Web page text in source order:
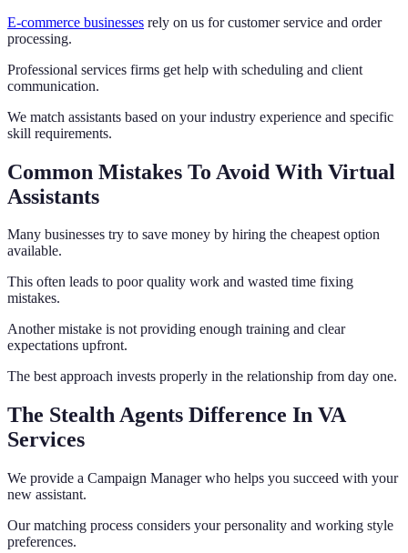
E-commerce businesses rely on us for customer service and order
processing.
Professional services firms get help with scheduling and client
communication.
We match assistants based on your industry experience and specific
skill requirements.
Common Mistakes To Avoid With Virtual
Assistants
Many businesses try to save money by hiring the cheapest option
available.
This often leads to poor quality work and wasted time fixing
mistakes.
Another mistake is not providing enough training and clear
expectations upfront.
The best approach invests properly in the relationship from day one.
The Stealth Agents Difference In VA
Services
We provide a Campaign Manager who helps you succeed with your
new assistant.
Our matching process considers your personality and working style
preferences.